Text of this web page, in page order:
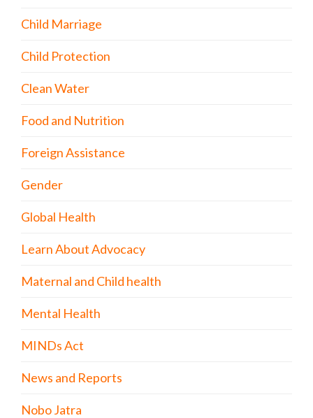
Child Marriage
Child Protection
Clean Water
Food and Nutrition
Foreign Assistance
Gender
Global Health
Learn About Advocacy
Maternal and Child health
Mental Health
MINDs Act
News and Reports
Nobo Jatra